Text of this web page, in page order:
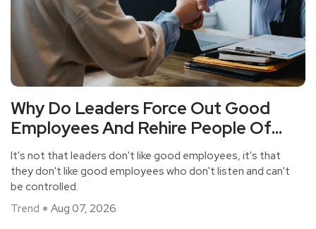
Why Do Leaders Force Out Good
Employees And Rehire People Of
Average Ability?
It's not that leaders don't like good employees, it's that
they don't like good employees who don't listen and can't
be controlled.
Trend
Aug 07, 2026